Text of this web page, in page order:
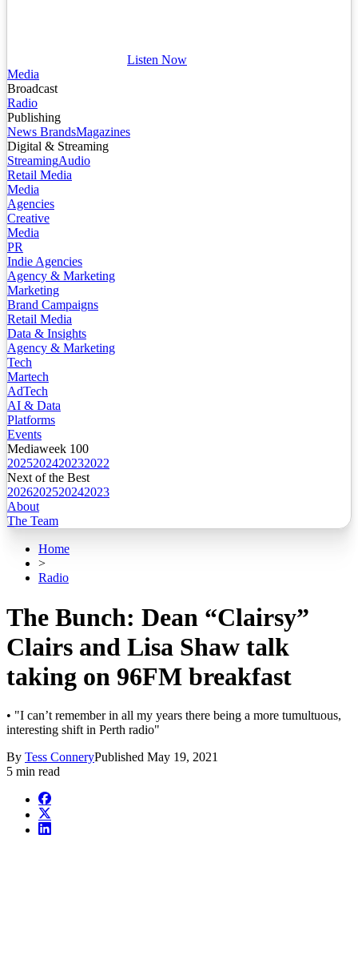
Listen Now
Media
Broadcast
Radio
Publishing
News BrandsMagazines
Digital & Streaming
StreamingAudio
Retail Media
Media
Agencies
Creative
Media
PR
Indie Agencies
Agency & Marketing
Marketing
Brand Campaigns
Retail Media
Data & Insights
Agency & Marketing
Tech
Martech
AdTech
AI & Data
Platforms
Events
Mediaweek 100
2025202420232022
Next of the Best
2026202520242023
About
The Team
Home
>
Radio
The Bunch: Dean “Clairsy”
Clairs and Lisa Shaw talk
taking on 96FM breakfast
• "I can’t remember in all my years there being a more tumultuous,
interesting shift in Perth radio"
By Tess ConneryPublished May 19, 2021
5 min read